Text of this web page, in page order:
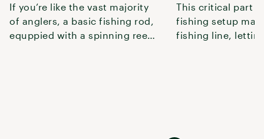
If you’re like the vast majority
of anglers, a basic fishing rod,
equppied with a spinning reel
This critical part
fishing setup
fishing line,